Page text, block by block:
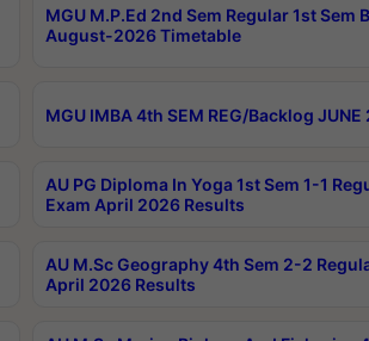
MGU M.P.Ed 2nd Sem Regular 1st Sem
August-2026 Timetable
MGU IMBA 4th SEM REG/Backlog
AU PG Diploma In Yoga 1st Sem 1-1
Exam April 2026 Results
AU M.Sc Geography 4th Sem 2-2
April 2026 Results